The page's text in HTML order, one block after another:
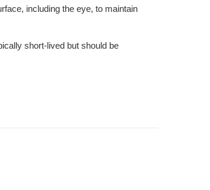
including the eye, to maintain
short-lived but should be